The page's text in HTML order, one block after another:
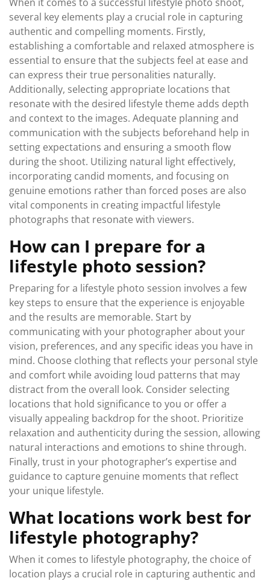
several key elements play a crucial role in capturing
authentic and compelling moments. Firstly,
establishing a comfortable and relaxed atmosphere is
essential to ensure that the subjects feel at ease and
can express their true personalities naturally.
Additionally, selecting appropriate locations that
resonate with the desired lifestyle theme adds depth
and context to the images. Adequate planning and
communication with the subjects beforehand help in
setting expectations and ensuring a smooth flow
during the shoot. Utilizing natural light effectively,
incorporating candid moments, and focusing on
genuine emotions rather than forced poses are also
vital components in creating impactful lifestyle
photographs that resonate with viewers.
How can I prepare for a
lifestyle photo session?
Preparing for a lifestyle photo session involves a few
key steps to ensure that the experience is enjoyable
and the results are memorable. Start by
communicating with your photographer about your
vision, preferences, and any specific ideas you have in
mind. Choose clothing that reflects your personal style
and comfort while avoiding loud patterns that may
distract from the overall look. Consider selecting
locations that hold significance to you or offer a
visually appealing backdrop for the shoot. Prioritize
relaxation and authenticity during the session, allowing
natural interactions and emotions to shine through.
Finally, trust in your photographer’s expertise and
guidance to capture genuine moments that reflect
your unique lifestyle.
What locations work best for
lifestyle photography?
When it comes to lifestyle photography, the choice of
location plays a crucial role in capturing authentic and